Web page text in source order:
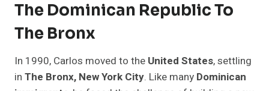
The Dominican Republic To
The Bronx
In 1990, Carlos moved to the United States, settling
in The Bronx, New York City. Like many Dominican